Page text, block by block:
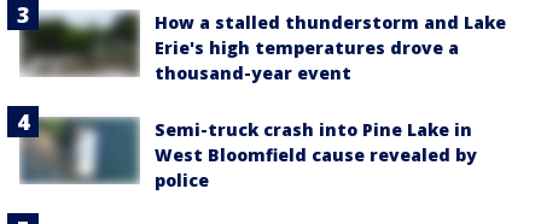
How a stalled thunderstorm and Lake
Erie's high temperatures drove a
thousand-year event
Semi-truck crash into Pine Lake in
West Bloomfield cause revealed by
police